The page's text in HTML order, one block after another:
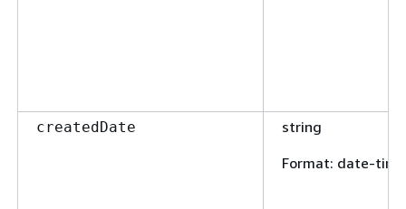
createdDate
string
Format: date-time